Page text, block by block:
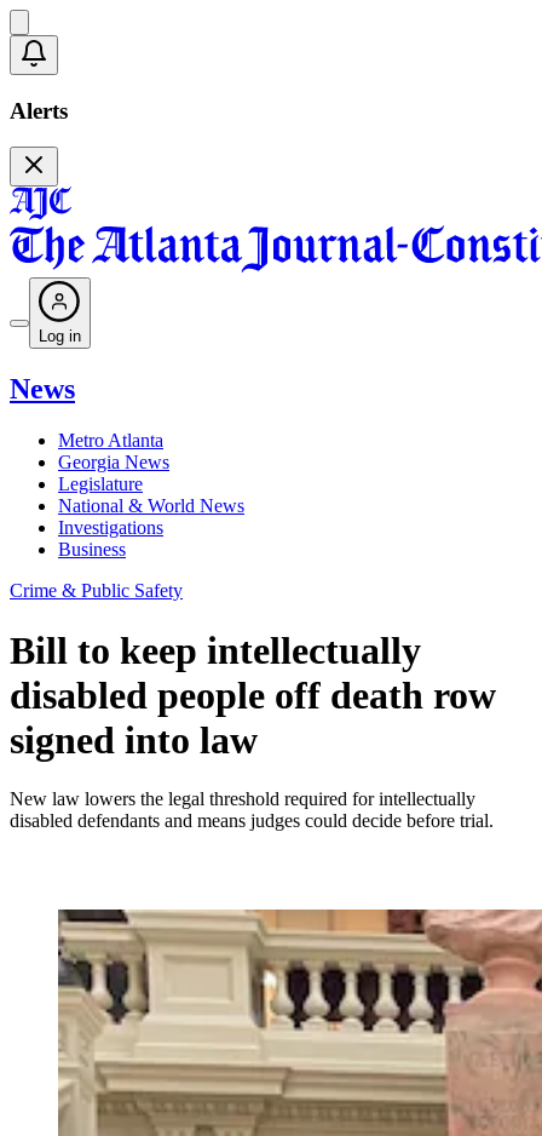
Alerts
Log in
News
Metro Atlanta
Georgia News
Legislature
National & World News
Investigations
Business
Crime & Public Safety
Bill to keep intellectually
disabled people off death row
signed into law
New law lowers the legal threshold required for intellectually
disabled defendants and means judges could decide before trial.